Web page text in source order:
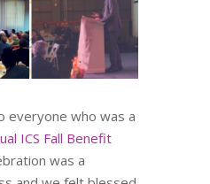
everyone who was a
ICS Fall Benefit
was a